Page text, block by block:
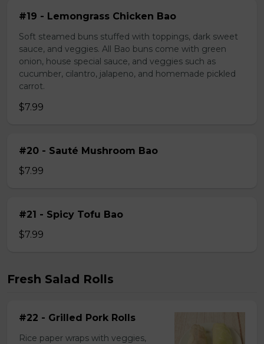
#19 - Lemongrass Chicken Bao
Soft steamed buns stuffed with toppings, dark sweet
sauce, and veggies. All Bao buns come with green
onion, house special sauce, and veggies such as
cucumber, cilantro, jalapeno, and homemade pickled
carrot.
$7.99
#20 - Sauté Mushroom Bao
$7.99
#21 - Spicy Tofu Bao
$7.99
Fresh Salad Rolls
#22 - Grilled Pork Rolls
Rice paper wraps with veggies,